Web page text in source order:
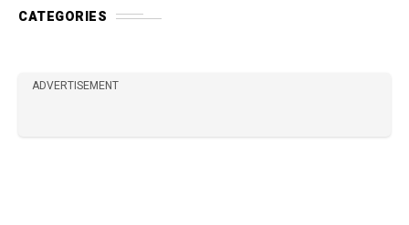
CATEGORIES
ADVERTISEMENT